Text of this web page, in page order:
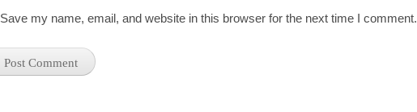
Save my name, email, and website in this browser for the next time I comment.